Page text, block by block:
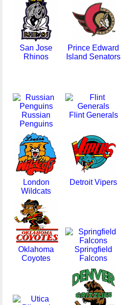
San Jose
Rhinos
Prince Edward
Island Senators
Russian
Penguins
Flint Generals
London
Wildcats
Detroit Vipers
Oklahoma
Coyotes
Springfield
Falcons